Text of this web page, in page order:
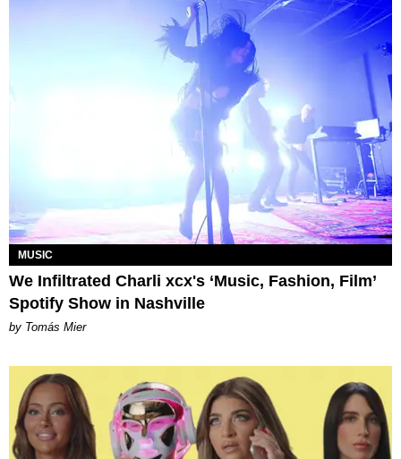
MUSIC
We Infiltrated Charli xcx's ‘Music, Fashion, Film’
Spotify Show in Nashville
by Tomás Mier